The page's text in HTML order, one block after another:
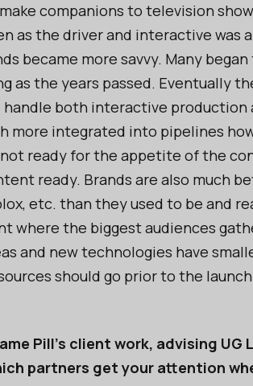
companions to television
as the driver and interactive was
became more savvy. Many
as the years passed. Eventually
both interactive production
more integrated into pipelines
ready for the appetite of the
ready. Brands are also much
etc. than they used to be and
where the biggest audiences
and new technologies have
should go prior to the
Pill's client work, advising UG
partners get your attention